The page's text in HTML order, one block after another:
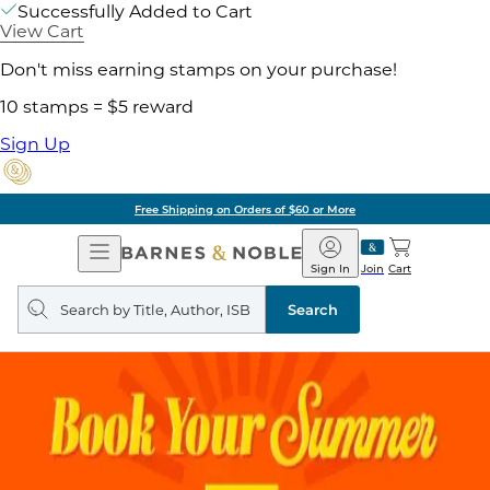
Successfully Added to Cart
View Cart
Don't miss earning stamps on your purchase!
10 stamps = $5 reward
Sign Up
Free Shipping on Orders of $60 or More
Open
Navigation
Barnes
&
Noble
Join
Sign In Cart
Search
query
Search